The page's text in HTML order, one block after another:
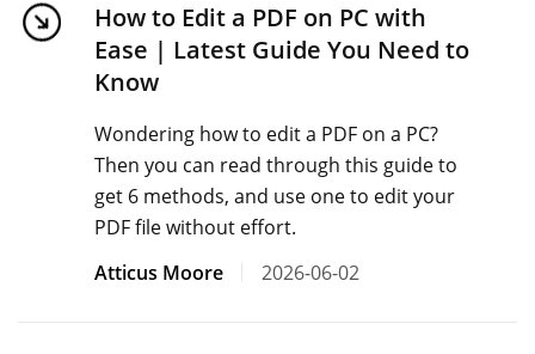
How to Edit a PDF on PC with
Ease | Latest Guide You Need to
Know
Wondering how to edit a PDF on a PC?
Then you can read through this guide to
get 6 methods, and use one to edit your
PDF file without effort.
Atticus Moore
2026-06-02